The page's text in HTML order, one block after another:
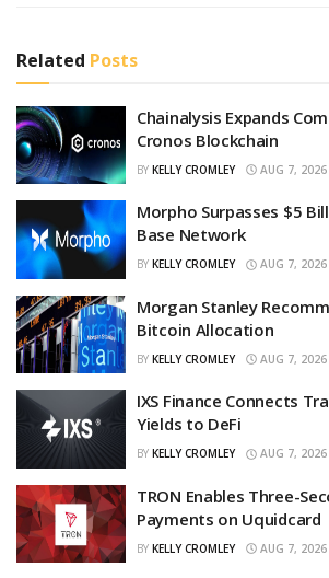
Related Posts
Chainalysis Expands
Cronos Blockchain
BY KELLY CROMLEY AUG 7, 2026
Morpho Surpasses $5
Base Network
BY KELLY CROMLEY AUG 7, 2026
Morgan Stanley
Bitcoin Allocation
BY KELLY CROMLEY AUG 7, 2026
IXS Finance Connects
Yields to DeFi
BY KELLY CROMLEY AUG 7, 2026
TRON Enables Three-
Payments on Uquidcard
BY KELLY CROMLEY AUG 7, 2026